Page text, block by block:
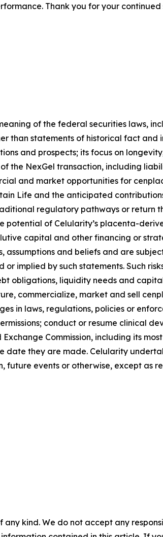
Thank you for your
of the federal securities laws,
than statements of historical fact
and prospects; its focus on
the NexGel transaction, including
and market opportunities for
Life and the anticipated
regulatory pathways or return
of Celularity’s placenta-
capital and other financing or
and beliefs and are
implied by such statements. Such
obligations, liquidity needs and
commercialize, market and sell
in laws, regulations, policies or
conduct or resume clinical
Commission, including its
date they are made. Celularity
events or otherwise, except as
kind. We do not accept any